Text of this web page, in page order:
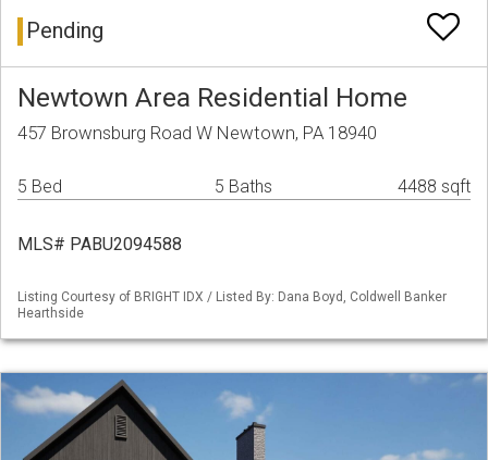
Pending
Newtown Area Residential Home
457 Brownsburg Road W Newtown, PA 18940
5 Bed 5 Baths 4488 sqft
MLS# PABU2094588
Listing Courtesy of BRIGHT IDX / Listed By: Dana Boyd, Coldwell Banker
Hearthside